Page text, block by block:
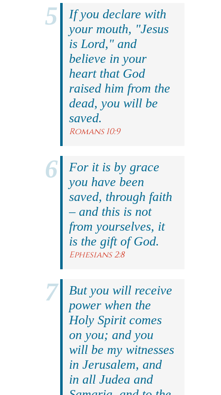
If you declare with
your mouth, "Jesus
is Lord," and
believe in your
heart that God
raised him from the
dead, you will be
saved.
Romans 10:9
For it is by grace
you have been
saved, through faith
– and this is not
from yourselves, it
is the gift of God.
Ephesians 2:8
But you will receive
power when the
Holy Spirit comes
on you; and you
will be my witnesses
in Jerusalem, and
in all Judea and